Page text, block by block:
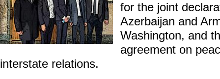
for the joint
Azerbaijan and
Washington, and
agreement on
interstate relations.